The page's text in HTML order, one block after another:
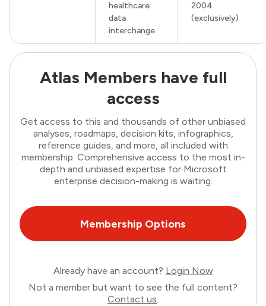
healthcare
data
interchange
2004
(exclusively)
Atlas Members have full
access
Get access to this and thousands of other unbiased
analyses, roadmaps, decision kits, infographics,
reference guides, and more, all included with
membership. Comprehensive access to the most in-
depth and unbiased expertise for Microsoft
enterprise decision-making is waiting.
Membership Options
Already have an account? Login Now
Not a member but want to see the full content?
Contact us.